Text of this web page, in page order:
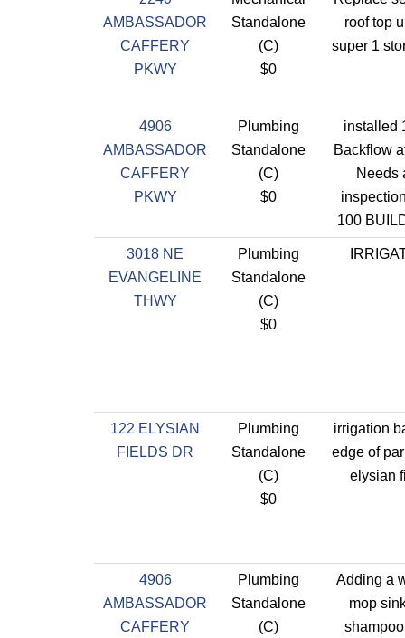
AMBASSADOR
CAFFERY
PKWY
Standalone
(C)
$0
roof top
super 1
4906
AMBASSADOR
CAFFERY
PKWY
Plumbing
Standalone
(C)
$0
installed
Backflow
Needs
100
3018 NE
EVANGELINE
THWY
Plumbing
Standalone
(C)
$0
122 ELYSIAN
FIELDS DR
Plumbing
Standalone
(C)
$0
irrigation
edge of
elysian
4906
AMBASSADOR
CAFFERY
Plumbing
Standalone
(C)
Adding a
mop